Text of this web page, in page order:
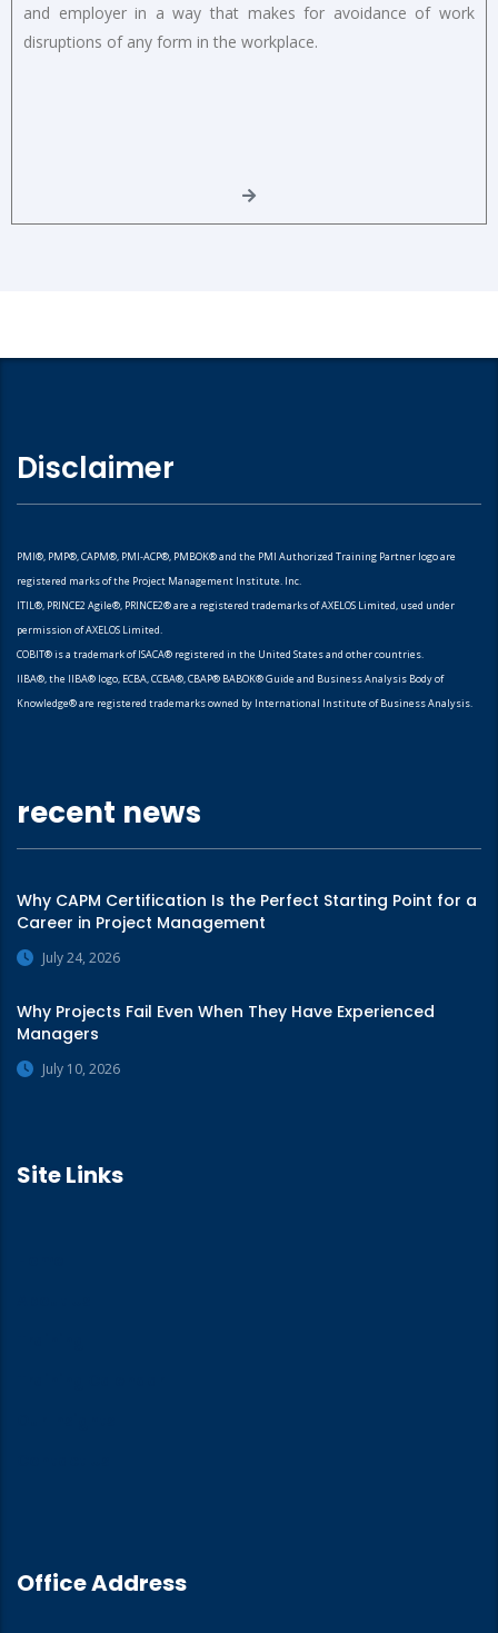
and employer in a way that makes for avoidance of work
disruptions of any form in the workplace.
Disclaimer
PMI®, PMP®, CAPM®, PMI-ACP®, PMBOK® and the PMI Authorized Training Partner logo are
registered marks of the Project Management Institute. Inc.
ITIL®, PRINCE2 Agile®, PRINCE2® are a registered trademarks of AXELOS Limited, used under
permission of AXELOS Limited.
COBIT® is a trademark of ISACA® registered in the United States and other countries.
IIBA®, the IIBA® logo, ECBA, CCBA®, CBAP® BABOK® Guide and Business Analysis Body of
Knowledge® are registered trademarks owned by International Institute of Business Analysis.
recent news
Why CAPM Certification Is the Perfect Starting Point for a
Career in Project Management
July 24, 2026
Why Projects Fail Even When They Have Experienced
Managers
July 10, 2026
Site Links
Office Address